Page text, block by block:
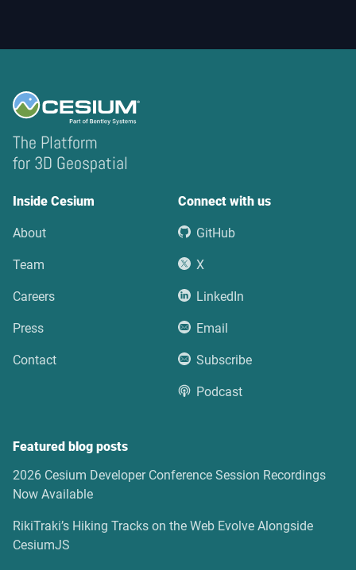
The Platform
for 3D Geospatial
Inside Cesium
About
Team
Careers
Press
Contact
Connect with us
GitHub
X
LinkedIn
Email
Subscribe
Podcast
Featured blog posts
2026 Cesium Developer Conference Session Recordings
Now Available
RikiTraki’s Hiking Tracks on the Web Evolve Alongside
CesiumJS